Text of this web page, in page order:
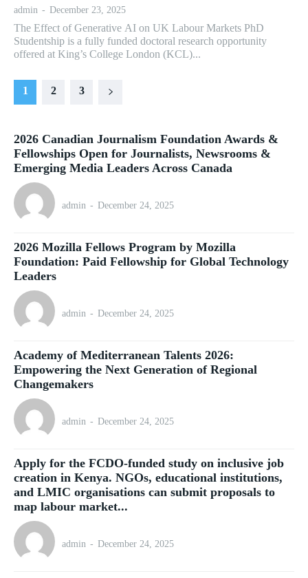
admin - December 23, 2025
The Effect of Generative AI on UK Labour Markets PhD
Studentship is a fully funded doctoral research opportunity
offered at King’s College London (KCL)...
1 2 3
2026 Canadian Journalism Foundation Awards &
Fellowships Open for Journalists, Newsrooms &
Emerging Media Leaders Across Canada
admin - December 24, 2025
2026 Mozilla Fellows Program by Mozilla
Foundation: Paid Fellowship for Global Technology
Leaders
admin - December 24, 2025
Academy of Mediterranean Talents 2026:
Empowering the Next Generation of Regional
Changemakers
admin - December 24, 2025
Apply for the FCDO-funded study on inclusive job
creation in Kenya. NGOs, educational institutions,
and LMIC organisations can submit proposals to
map labour market...
admin - December 24, 2025